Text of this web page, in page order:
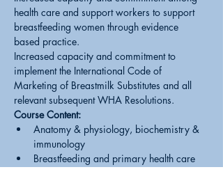
health care and support workers to support
breastfeeding women through evidence
based practice.
Increased capacity and commitment to
implement the International Code of
Marketing of Breastmilk Substitutes and all
relevant subsequent WHA Resolutions.
Course Content:
Anatomy & physiology, biochemistry &
immunology
Breastfeeding and primary health care